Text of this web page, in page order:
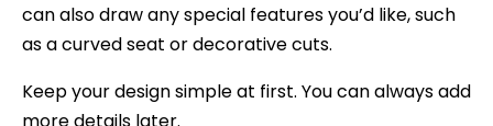
can also draw any special features you’d like, such
as a curved seat or decorative cuts.
Keep your design simple at first. You can always add
more details later.